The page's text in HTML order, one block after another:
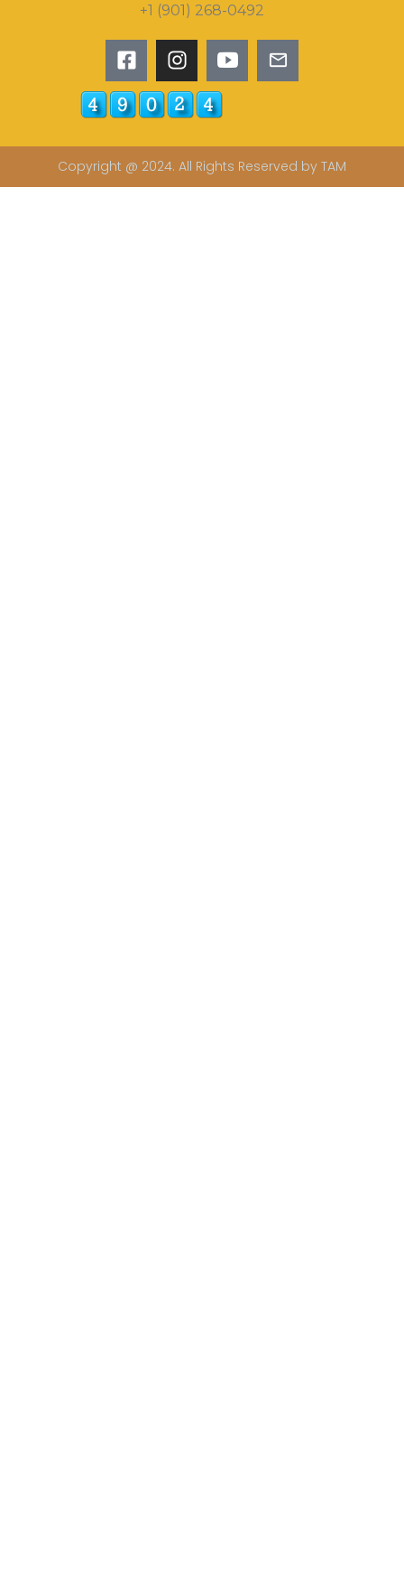
+1 (901) 268-0492
Copyright @ 2024. All Rights Reserved by TAM